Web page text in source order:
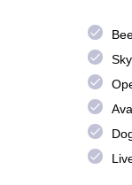
done
done
done
done
done
done